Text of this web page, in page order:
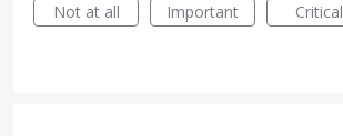
Not at all
Important Critical